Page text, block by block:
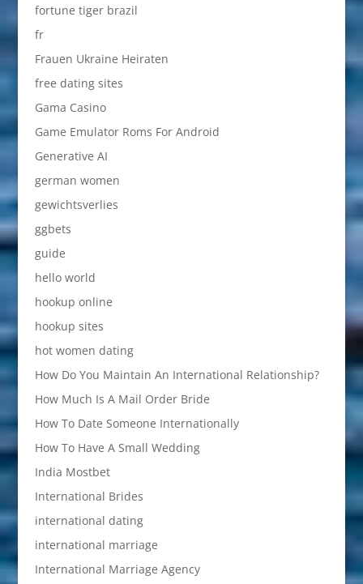
fortune tiger brazil
fr
Frauen Ukraine Heiraten
free dating sites
Gama Casino
Game Emulator Roms For Android
Generative AI
german women
gewichtsverlies
ggbets
guide
hello world
hookup online
hookup sites
hot women dating
How Do You Maintain An International Relationship?
How Much Is A Mail Order Bride
How To Date Someone Internationally
How To Have A Small Wedding
India Mostbet
International Brides
international dating
international marriage
International Marriage Agency